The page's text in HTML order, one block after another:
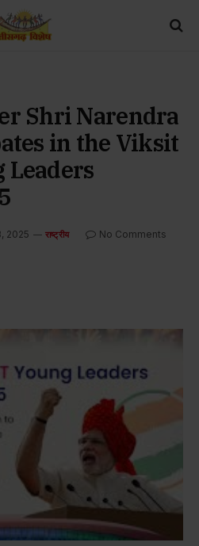
Shri Narendra
in the Viksit
Leaders
2025 राष्ट्रीय
No Comments